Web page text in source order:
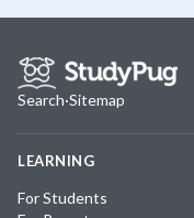
Search·Sitemap
LEARNING
For Students